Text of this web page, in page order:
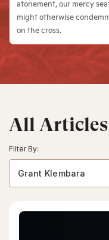
atonement, our mercy
might otherwise
on the cross.
All Articles
Filter By:
Grant Klembara